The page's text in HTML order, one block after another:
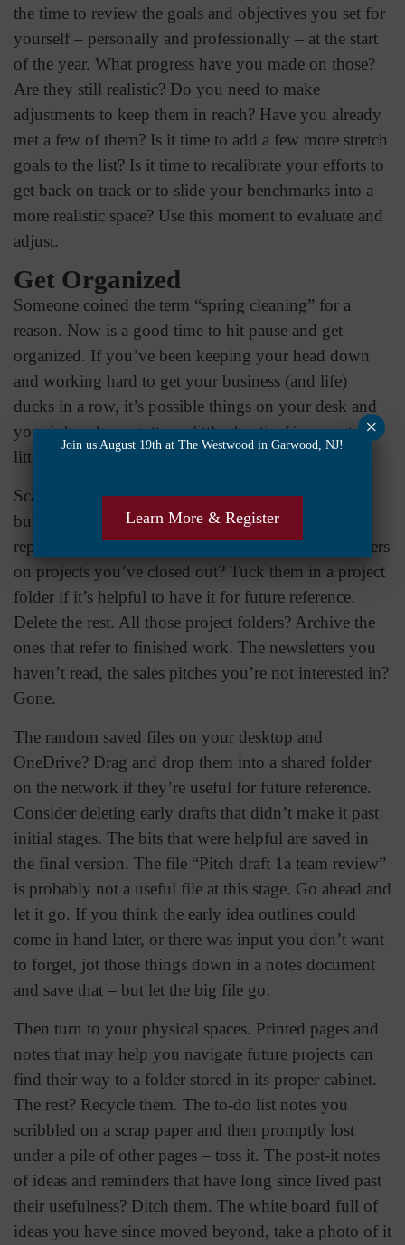
the time to review the goals and objectives you set for
yourself – personally and professionally – at the start
of the year. What progress have you made on those?
Are they still realistic? Do you need to make
adjustments to keep them in reach? Have you already
met a few of them? Is it time to add a few more stretch
goals to the list? Is it time to recalibrate your efforts to
get back on track or to slide your benchmarks into a
more realistic space? Use this moment to evaluate and
adjust.
Get Organized
Someone coined the term “spring cleaning” for a
reason. Now is a good time to hit pause and get
organized. If you’ve been keeping your head down
and working hard to get your business (and life)
ducks in a row, it’s possible things on your desk and
your inbox have gotten a little chaotic. Carve out a
little space to tidy up and get things in order.
Scan through those emails and use that little delete
button liberally. All those “Got it” and “Thanks”
replies – gone. Messages from your team and partners
on projects you’ve closed out? Tuck them in a project
folder if it’s helpful to have it for future reference.
Delete the rest. All those project folders? Archive the
ones that refer to finished work. The newsletters you
haven’t read, the sales pitches you’re not interested in?
Gone.
The random saved files on your desktop and
OneDrive? Drag and drop them into a shared folder
on the network if they’re useful for future reference.
Consider deleting early drafts that didn’t make it past
initial stages. The bits that were helpful are saved in
the final version. The file “Pitch draft 1a team review”
is probably not a useful file at this stage. Go ahead and
let it go. If you think the early idea outlines could
come in hand later, or there was input you don’t want
to forget, jot those things down in a notes document
and save that – but let the big file go.
Then turn to your physical spaces. Printed pages and
notes that may help you navigate future projects can
find their way to a folder stored in its proper cabinet.
The rest? Recycle them. The to-do list notes you
scribbled on a scrap paper and then promptly lost
under a pile of other pages – toss it. The post-it notes
of ideas and reminders that have long since lived past
their usefulness? Ditch them. The white board full of
ideas you have since moved beyond, take a photo of it
Join us August 19th at The Westwood in Garwood, NJ!
Learn More & Register
×